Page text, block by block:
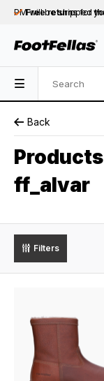
PM will be shipped
Free returnsfor
PM will be shipped
Back
ff_alvar
Filters